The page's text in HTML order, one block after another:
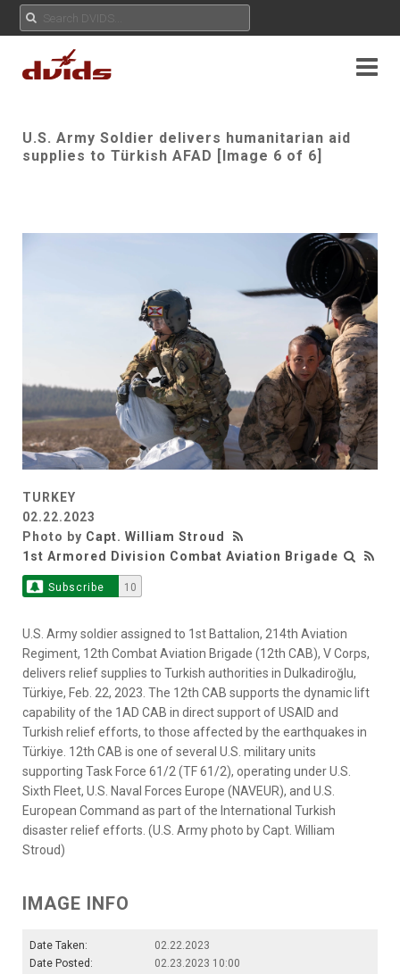
U.S. Army Soldier delivers humanitarian aid
supplies to Türkish AFAD [Image 6 of 6]
TURKEY
02.22.2023
Photo by Capt. William Stroud
1st Armored Division Combat Aviation Brigade
Subscribe 10
U.S. Army soldier assigned to 1st Battalion, 214th Aviation
Regiment, 12th Combat Aviation Brigade (12th CAB), V Corps,
delivers relief supplies to Turkish authorities in Dulkadiroğlu,
Türkiye, Feb. 22, 2023. The 12th CAB supports the dynamic lift
capability of the 1AD CAB in direct support of USAID and
Turkish relief efforts, to those affected by the earthquakes in
Türkiye. 12th CAB is one of several U.S. military units
supporting Task Force 61/2 (TF 61/2), operating under U.S.
Sixth Fleet, U.S. Naval Forces Europe (NAVEUR), and U.S.
European Command as part of the International Turkish
disaster relief efforts. (U.S. Army photo by Capt. William
Stroud)
IMAGE INFO
Date Taken:
02.22.2023
Date Posted:
02.23.2023 10:00